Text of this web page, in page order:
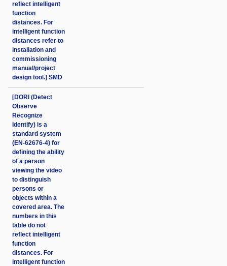
reflect intelligent
function
distances. For
intelligent function
distances refer to
installation and
commissioning
manual/project
design tool.] SMD
[DORI (Detect
Observe
Recognize
Identify) is a
standard system
(EN-62676-4) for
defining the ability
of a person
viewing the video
to distinguish
persons or
objects within a
covered area. The
numbers in this
table do not
reflect intelligent
function
distances. For
intelligent function